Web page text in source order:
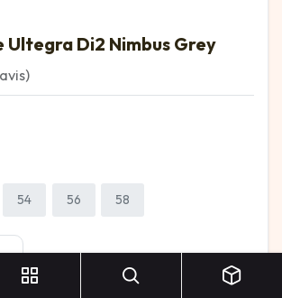
Ultegra Di2 Nimbus Grey
54 56 58